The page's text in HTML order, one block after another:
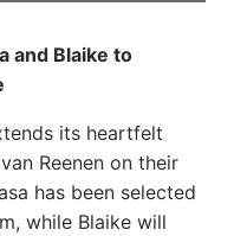
and Blaike to
its heartfelt
Reenen on their
has been selected
while Blaike will